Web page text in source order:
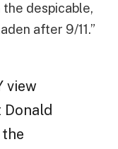
despicable,
after 9/11.”
view